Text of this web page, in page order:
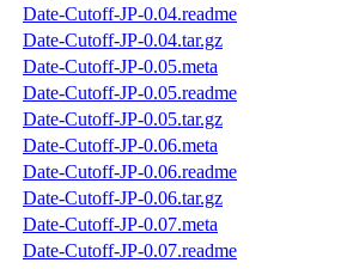
Date-Cutoff-JP-0.04.readme
Date-Cutoff-JP-0.04.tar.gz
Date-Cutoff-JP-0.05.meta
Date-Cutoff-JP-0.05.readme
Date-Cutoff-JP-0.05.tar.gz
Date-Cutoff-JP-0.06.meta
Date-Cutoff-JP-0.06.readme
Date-Cutoff-JP-0.06.tar.gz
Date-Cutoff-JP-0.07.meta
Date-Cutoff-JP-0.07.readme